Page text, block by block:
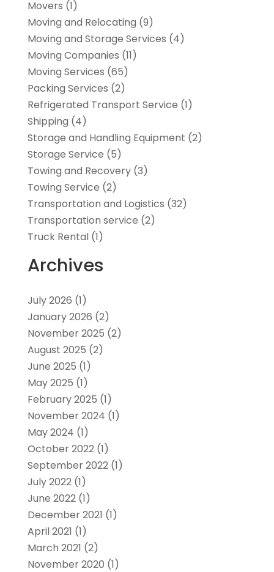
Movers (1)
Moving and Relocating (9)
Moving and Storage Services (4)
Moving Companies (11)
Moving Services (65)
Packing Services (2)
Refrigerated Transport Service (1)
Shipping (4)
Storage and Handling Equipment (2)
Storage Service (5)
Towing and Recovery(3)
Towing Service (2)
Transportation and Logistics (32)
Transportation service (2)
Truck Rental(1)
Archives
July 2026 (1)
January 2026 (2)
November 2025 (2)
August 2025 (2)
June 2025 (1)
May 2025 (1)
February 2025 (1)
November 2024 (1)
May 2024 (1)
October 2022(1)
September 2022(1)
July 2022(1)
June 2022(1)
December 2021 (1)
April 2021 (1)
March 2021 (2)
November 2020 (1)